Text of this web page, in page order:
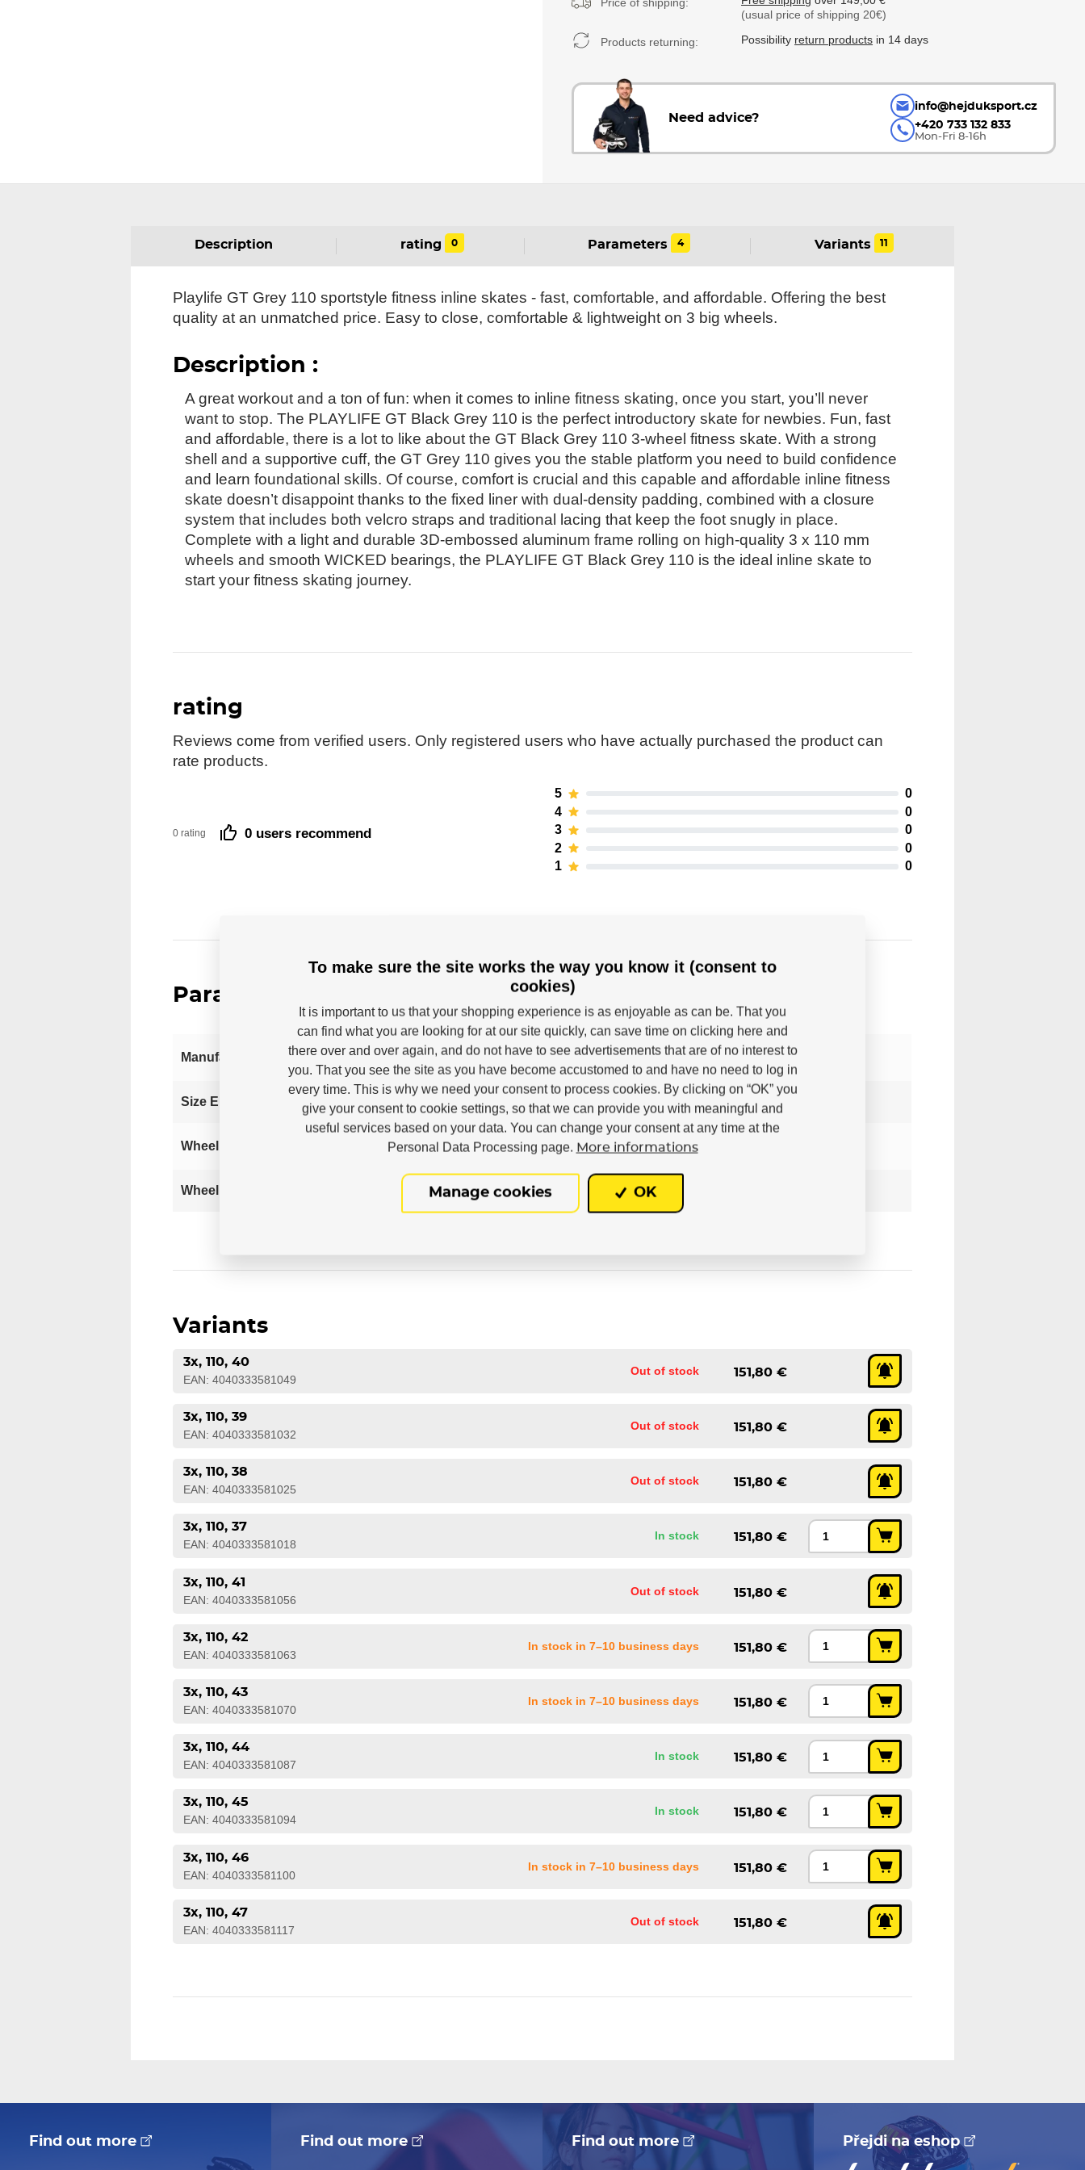
(usual price of shipping 20€)
Products returning: Possibility return products in 14 days
Need advice?
info@hejduksport.cz
+420 733 132 833
Mon-Fri 8-16h
Description rating 0 Parameters 4 Variants 11
Playlife GT Grey 110 sportstyle fitness inline skates - fast, comfortable, and affordable. Offering the best
quality at an unmatched price. Easy to close, comfortable & lightweight on 3 big wheels.
Description :
A great workout and a ton of fun: when it comes to inline fitness skating, once you start, you’ll never
want to stop. The PLAYLIFE GT Black Grey 110 is the perfect introductory skate for newbies. Fun, fast
and affordable, there is a lot to like about the GT Black Grey 110 3-wheel fitness skate. With a strong
shell and a supportive cuff, the GT Grey 110 gives you the stable platform you need to build confidence
and learn foundational skills. Of course, comfort is crucial and this capable and affordable inline fitness
skate doesn’t disappoint thanks to the fixed liner with dual-density padding, combined with a closure
system that includes both velcro straps and traditional lacing that keep the foot snugly in place.
Complete with a light and durable 3D-embossed aluminum frame rolling on high-quality 3 x 110 mm
wheels and smooth WICKED bearings, the PLAYLIFE GT Black Grey 110 is the ideal inline skate to
start your fitness skating journey.
rating
Reviews come from verified users. Only registered users who have actually purchased the product can
rate products.
0 rating 0 users recommend
5
0
4
0
3
0
2
0
1
0
Parameters
Manufacturer Powerslide
Size EUR 37 38 39 40 41 42 43 44 45 46 47
Wheel Setup
Wheel size
Variants
3x, 110, 40
EAN: 4040333581049
Out of stock 151,80 €
3x, 110, 39
EAN: 4040333581032
Out of stock 151,80 €
3x, 110, 38
EAN: 4040333581025
Out of stock 151,80 €
3x, 110, 37
EAN: 4040333581018
In stock 151,80 €
3x, 110, 41
EAN: 4040333581056
Out of stock 151,80 €
3x, 110, 42
EAN: 4040333581063
In stock in 7–10 business days 151,80 €
3x, 110, 43
EAN: 4040333581070
In stock in 7–10 business days 151,80 €
3x, 110, 44
EAN: 4040333581087
In stock 151,80 €
3x, 110, 45
EAN: 4040333581094
In stock 151,80 €
3x, 110, 46
EAN: 4040333581100
In stock in 7–10 business days 151,80 €
3x, 110, 47
EAN: 4040333581117
Out of stock 151,80 €
Find out more Find out more Find out more Přejdi na eshop
To make sure the site works the way you know it (consent to
cookies)
It is important to us that your shopping experience is as enjoyable as can be. That you
can find what you are looking for at our site quickly, can save time on clicking here and
there over and over again, and do not have to see advertisements that are of no interest to
you. That you see the site as you have become accustomed to and have no need to log in
every time. This is why we need your consent to process cookies. By clicking on “OK” you
give your consent to cookie settings, so that we can provide you with meaningful and
useful services based on your data. You can change your consent at any time at the
Personal Data Processing page. More informations
Manage cookies OK